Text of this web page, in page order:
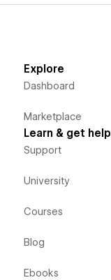
Explore
Dashboard
Marketplace
Learn & get help
Support
University
Courses
Blog
Ebooks